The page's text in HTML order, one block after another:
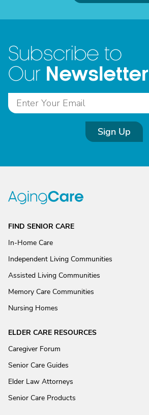
Subscribe to
Our Newsletter
Sign Up
FIND SENIOR CARE
In-Home Care
Independent Living Communities
Assisted Living Communities
Memory Care Communities
Nursing Homes
ELDER CARE RESOURCES
Caregiver Forum
Senior Care Guides
Elder Law Attorneys
Senior Care Products